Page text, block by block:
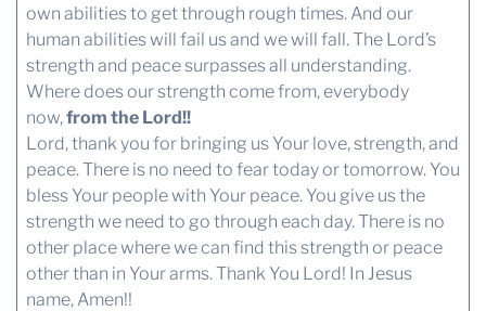
own abilities to get through rough times. And our
human abilities will fail us and we will fall. The Lord’s
strength and peace surpasses all understanding.
Where does our strength come from, everybody
now,from the Lord!!
Lord, thank you for bringing us Your love, strength, and
peace. There is no need to fear today or tomorrow. You
bless Your people with Your peace. You give us the
strength we need to go through each day. There is no
other place where we can find this strength or peace
other than in Your arms. Thank You Lord! In Jesus
name, Amen!!